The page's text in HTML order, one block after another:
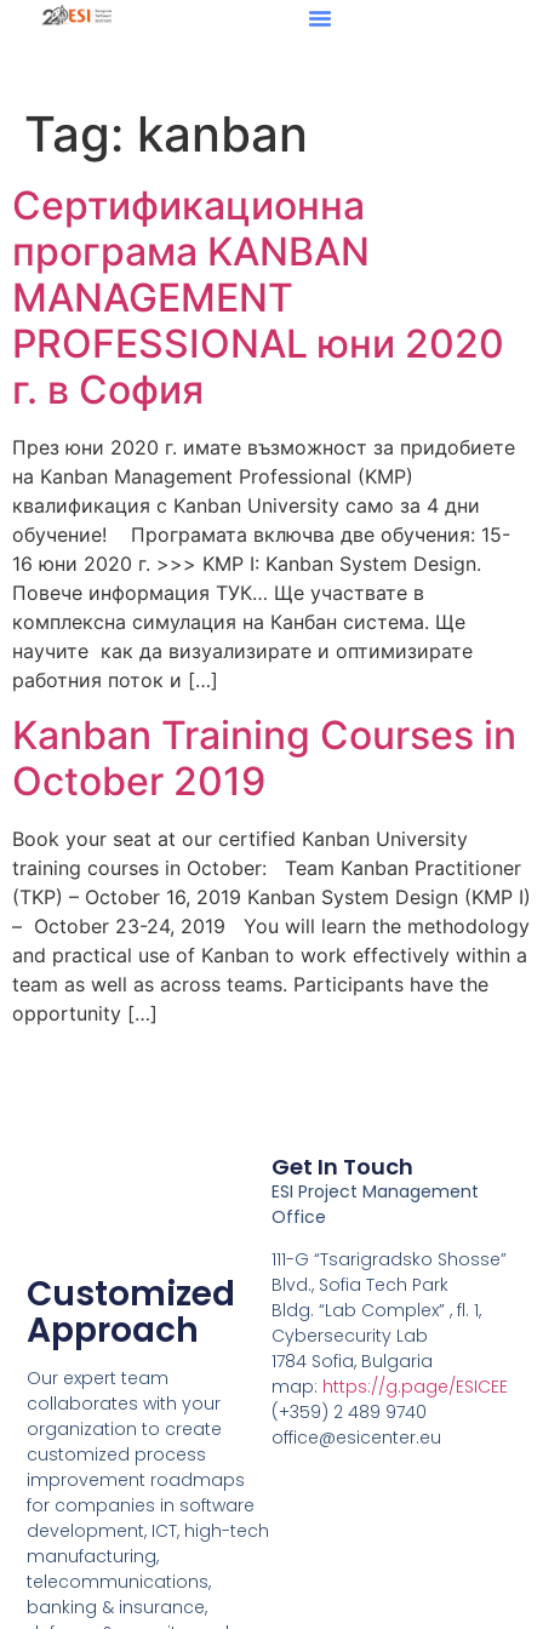
Tag: kanban
Сертификационна
програма KANBAN
MANAGEMENT
PROFESSIONAL юни 2020
г. в София
През юни 2020 г. имате възможност за придобиете
на Kanban Management Professional (KMP)
квалификация с Kanban University само за 4 дни
обучение! Програмата включва две обучения: 15-
16 юни 2020 г. >>> KMP I: Kanban System Design.
Повече информация ТУК… Ще участвате в
комплексна симулация на Канбан система. Ще
научите как да визуализирате и оптимизирате
работния поток и […]
Kanban Training Courses in
October 2019
Book your seat at our certified Kanban University
training courses in October: Team Kanban Practitioner
(TKP) – October 16, 2019 Kanban System Design (KMP I)
– October 23-24, 2019 You will learn the methodology
and practical use of Kanban to work effectively within a
team as well as across teams. Participants have the
opportunity […]
Customized
Approach
Our expert team
collaborates with your
organization to create
customized process
improvement roadmaps
for companies in software
development, ICT, high-tech
manufacturing,
telecommunications,
banking & insurance,
Get In Touch
ESI Project Management
Office
111-G “Tsarigradsko Shosse”
Blvd., Sofia Tech Park
Bldg. “Lab Complex” , fl. 1,
Cybersecurity Lab
1784 Sofia, Bulgaria
map: https://g.page/ESICEE
(+359) 2 489 9740
office@esicenter.eu